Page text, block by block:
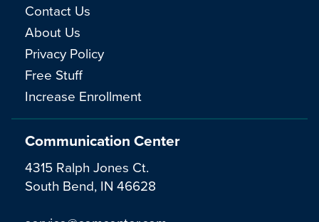
Communication Center
4315 Ralph Jones Ct.
South Bend, IN 46628
Contact Us
About Us
Privacy Policy
Free Stuff
Increase Enrollment